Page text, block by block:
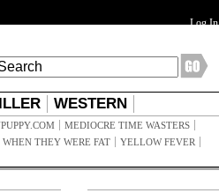
Log In
WESTERN
MEDIOCRE TIME WASTERS
WHEN THEY WERE FAT
YELLOW FEVER